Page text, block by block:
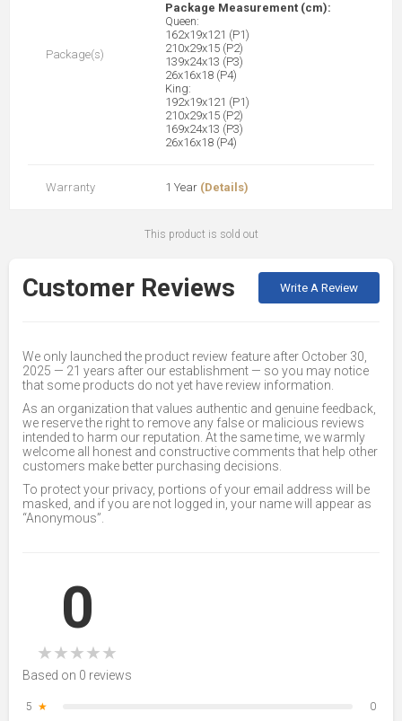
Package(s)
Package Measurement (cm):
Queen:
162x19x121 (P1)
210x29x15 (P2)
139x24x13 (P3)
26x16x18 (P4)
King:
192x19x121 (P1)
210x29x15 (P2)
169x24x13 (P3)
26x16x18 (P4)
Warranty 1 Year (Details)
This product is sold out
Customer Reviews Write A Review
We only launched the product review feature after October 30,
2025 — 21 years after our establishment — so you may notice
that some products do not yet have review information.
As an organization that values authentic and genuine feedback,
we reserve the right to remove any false or malicious reviews
intended to harm our reputation. At the same time, we warmly
welcome all honest and constructive comments that help other
customers make better purchasing decisions.
To protect your privacy, portions of your email address will be
masked, and if you are not logged in, your name will appear as
“Anonymous”.
0
★★★★★
Based on 0 reviews
5 ★
0